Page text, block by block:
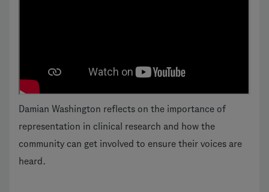
Damian Washington reflects on the importance of
representation in clinical research and how the
community can get involved to ensure their voices are
heard.